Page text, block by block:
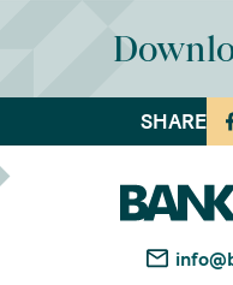
SHARE